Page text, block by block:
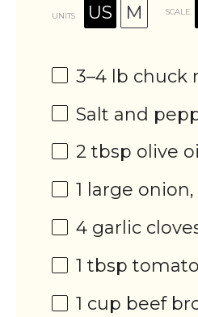
UNITS US M SCALE
3–4 lb chuck
Salt and
2 tbsp olive
1 large
4 garlic
1 tbsp
1 cup beef